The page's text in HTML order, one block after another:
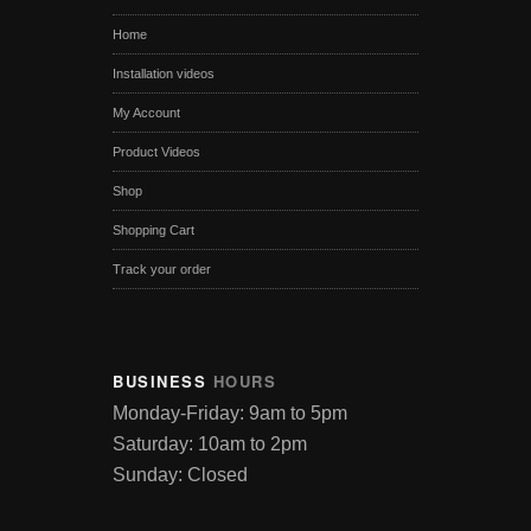
Home
Installation videos
My Account
Product Videos
Shop
Shopping Cart
Track your order
BUSINESS HOURS
Monday-Friday: 9am to 5pm
Saturday: 10am to 2pm
Sunday: Closed